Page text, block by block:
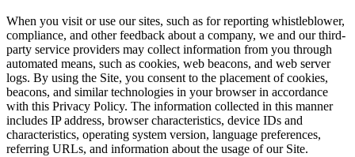
When you visit or use our sites, such as for reporting whistleblower,
compliance, and other feedback about a company, we and our third-
party service providers may collect information from you through
automated means, such as cookies, web beacons, and web server
logs. By using the Site, you consent to the placement of cookies,
beacons, and similar technologies in your browser in accordance
with this Privacy Policy. The information collected in this manner
includes IP address, browser characteristics, device IDs and
characteristics, operating system version, language preferences,
referring URLs, and information about the usage of our Site.